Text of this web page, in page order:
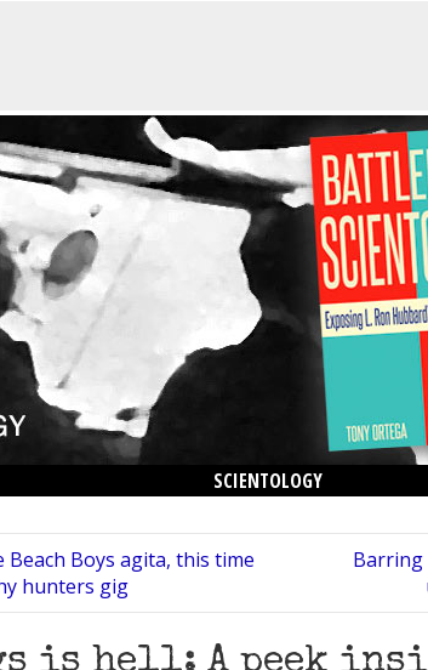
SCIENTOLOGY
Boys agita, this time
hunters gig
Barring